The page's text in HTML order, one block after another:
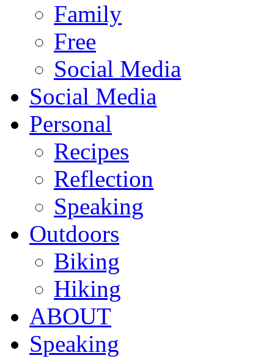
Family
Free
Social Media
Social Media
Personal
Recipes
Reflection
Speaking
Outdoors
Biking
Hiking
ABOUT
Speaking